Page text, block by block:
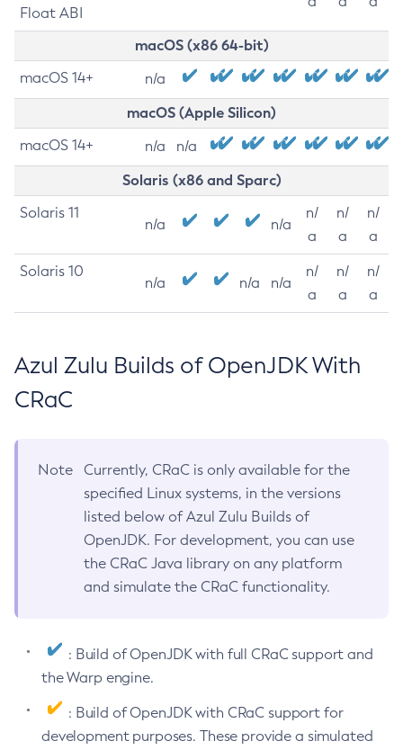
Float ABI
macOS (x86 64-bit)
macOS 14+ n/a
macOS (Apple Silicon)
macOS 14+ n/a n/a
Solaris (x86 and Sparc)
Solaris 11
n/a n/a
n/
a
n/
a
n/
a
Solaris 10
n/a n/a n/a
n/
a
n/
a
n/
a
Azul Zulu Builds of OpenJDK With
CRaC
Note
Currently, CRaC is only available for the
specified Linux systems, in the versions
listed below of Azul Zulu Builds of
OpenJDK. For development, you can use
the CRaC Java library on any platform
and simulate the CRaC functionality.
: Build of OpenJDK with full CRaC support and
the Warp engine.
: Build of OpenJDK with CRaC support for
development purposes. These provide a simulated